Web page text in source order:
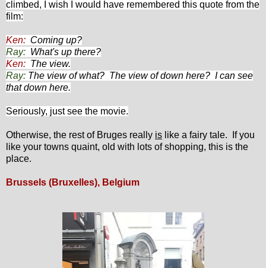
climbed, I wish I would have remembered this quote from the
film:
Ken: Coming up?
Ray: What's up there?
Ken: The view.
Ray: The view of what? The view of down here? I can see
that down here.
Seriously, just see the movie.
Otherwise, the rest of Bruges really is like a fairy tale. If you
like your towns quaint, old with lots of shopping, this is the
place.
Brussels (Bruxelles), Belgium